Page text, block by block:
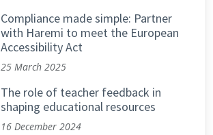
Compliance made simple: Partner
with Haremi to meet the European
Accessibility Act
25 March 2025
The role of teacher feedback in
shaping educational resources
16 December 2024